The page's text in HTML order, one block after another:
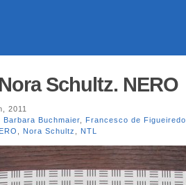
Schultz. NERO
2011
Barbara Buchmaier Francesco de Figueiredo
Nora Schultz NTL